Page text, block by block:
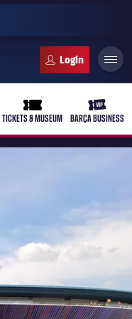
ticket-full
TICKETS & MUSEUM
ticket-
BARÇA BUSINESS